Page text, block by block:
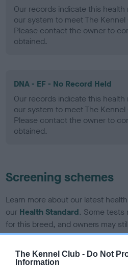
The Kennel Club - Do Not
Information
Our records indicate this
our system to meet The Kennel
Please contact the owner to
obtained.
DNA - EF - No Record Held
Our records indicate this
our system to meet The Kennel
Please contact the owner to
obtained.
Screening schemes
Learn more about our latest
our Health Standard. Some tests
for this breed, and owners may
recommendations evolve over
some dogs may not yet fully
have been newly introduced or